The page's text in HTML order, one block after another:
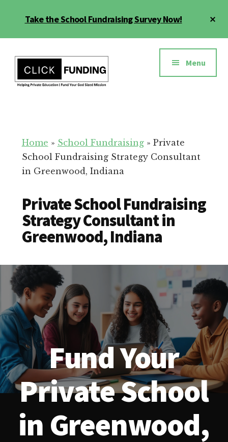
Take the School Fundraising Survey Now!
menu
Education
for
Your
School
Menu
Home » School Fundraising» Private
School Fundraising Strategy Consultant
in Greenwood, Indiana
Private School Fundraising
Strategy Consultant in
Greenwood, Indiana
Fund Your
Private School
in Greenwood,